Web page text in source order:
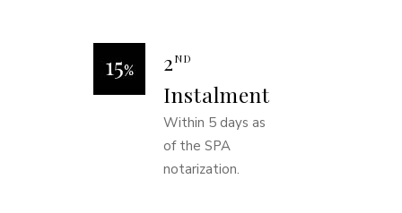
2 ND
Instalment
Within 5 days as
of the SPA
notarization.